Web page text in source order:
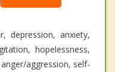
depression, anxiety,
hopelessness,
aggression, self-